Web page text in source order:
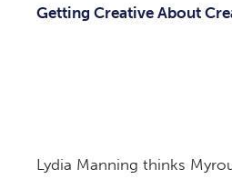
Getting Creative About
Lydia Manning thinks